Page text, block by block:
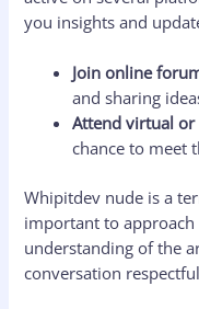
you insights and
Join online
and sharing
Attend virtual or
chance to meet
Whipitdev nude is a
important to
understanding of the
conversation